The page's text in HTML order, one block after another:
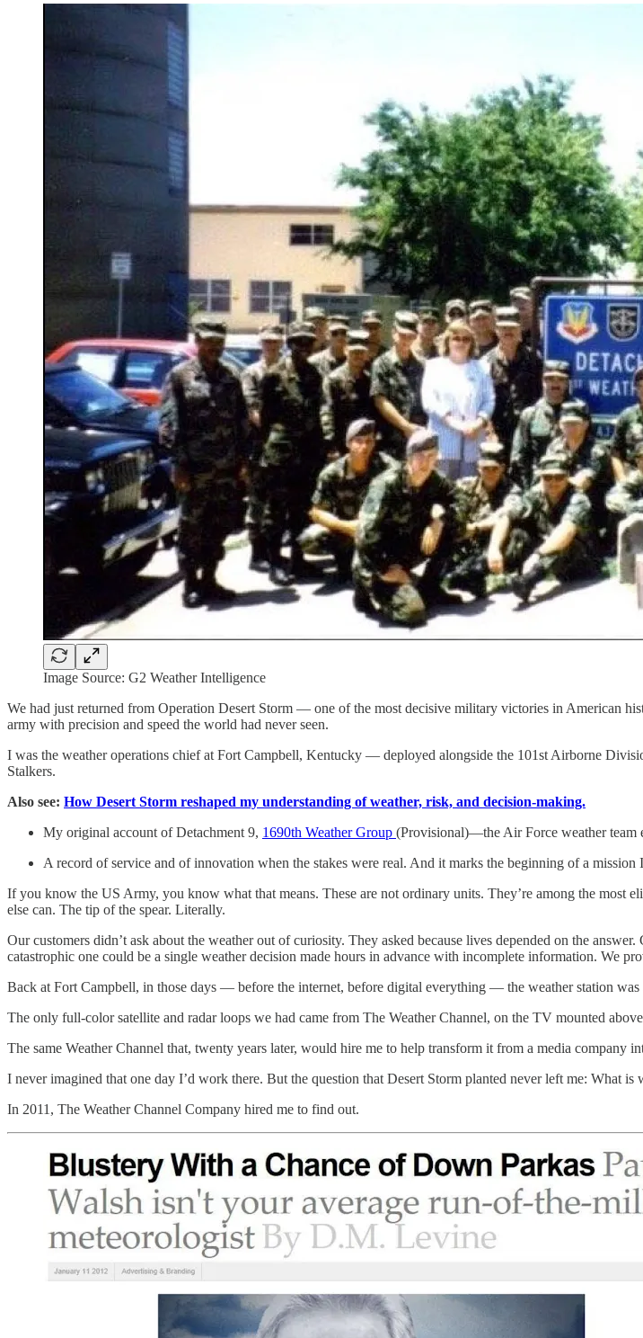
Image Source: G2 Weather Intelligence
We had just returned from Operation Desert Storm — one of the most decisive military victories in American
army with precision and speed the world had never seen.
I was the weather operations chief at Fort Campbell, Kentucky — deployed alongside the 101st Airborne
Stalkers.
Also see: How Desert Storm reshaped my understanding of weather, risk, and decision-making.
My original account of Detachment 9, 1690th Weather Group (Provisional)—the Air Force weather team
A record of service and of innovation when the stakes were real. And it marks the beginning of a mission
If you know the US Army, you know what that means. These are not ordinary units. They’re among the
else can. The tip of the spear. Literally.
Our customers didn’t ask about the weather out of curiosity. They asked because lives depended on the
catastrophic one could be a single weather decision made hours in advance with incomplete information. We
Back at Fort Campbell, in those days — before the internet, before digital everything — the weather station
The only full-color satellite and radar loops we had came from The Weather Channel, on the TV mounted
The same Weather Channel that, twenty years later, would hire me to help transform it from a media company
I never imagined that one day I’d work there. But the question that Desert Storm planted never left me: What
In 2011, The Weather Channel Company hired me to find out.